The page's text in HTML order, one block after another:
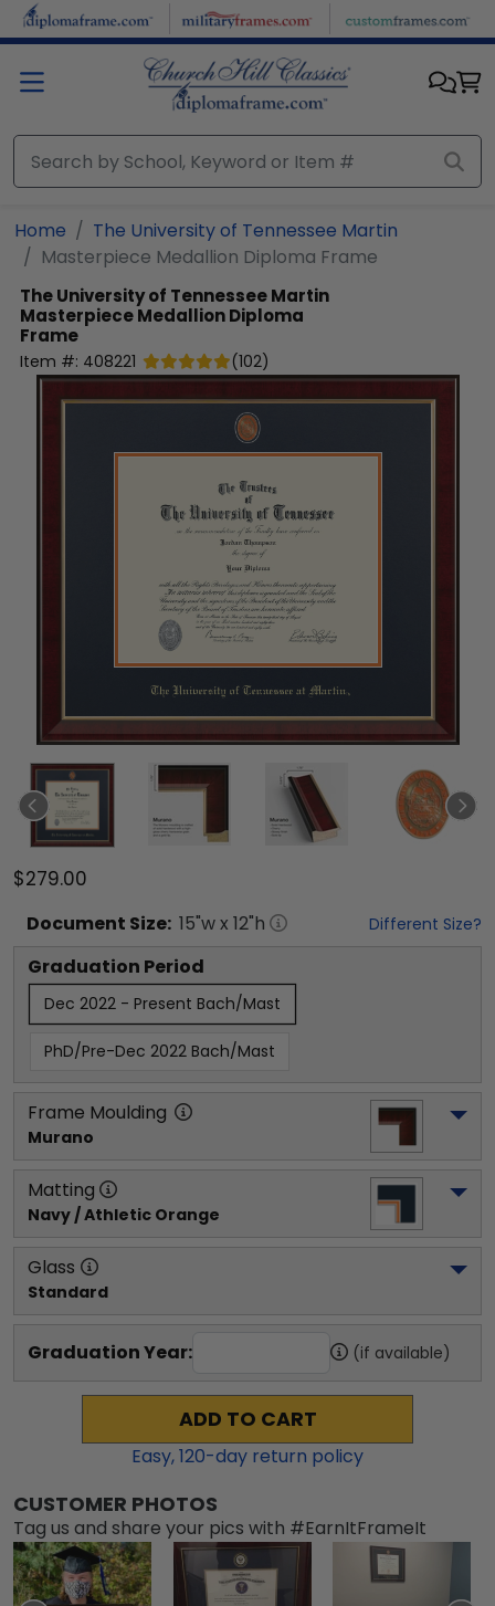
Skip to main content
Home
The University of Tennessee Martin
Masterpiece Medallion Diploma Frame
The University of Tennessee Martin
Masterpiece Medallion Diploma
Frame
Item #: 408221 (102)
$279.00
Document Size: 15"w x 12"h Different Size?
Graduation Period
Dec 2022 - Present Bach/Mast
PhD/Pre-Dec 2022 Bach/Mast
Frame Moulding
Murano
Matting
Navy / Athletic Orange
Glass
Standard
Graduation Year: (if available)
ADD TO CART
Easy,120-day return policy
CUSTOMER PHOTOS
Tag us and share your pics with #EarnItFrameIt